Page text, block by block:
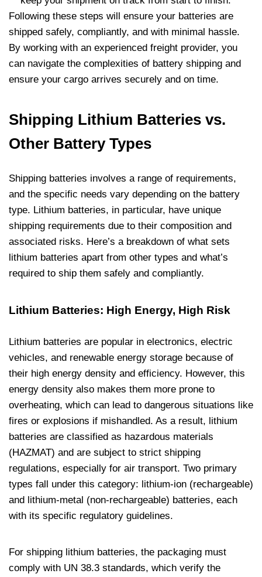
Following these steps will ensure your batteries are
shipped safely, compliantly, and with minimal hassle.
By working with an experienced freight provider, you
can navigate the complexities of battery shipping and
ensure your cargo arrives securely and on time.
Shipping Lithium Batteries vs.
Other Battery Types
Shipping batteries involves a range of requirements,
and the specific needs vary depending on the battery
type. Lithium batteries, in particular, have unique
shipping requirements due to their composition and
associated risks. Here’s a breakdown of what sets
lithium batteries apart from other types and what’s
required to ship them safely and compliantly.
Lithium Batteries: High Energy, High Risk
Lithium batteries are popular in electronics, electric
vehicles, and renewable energy storage because of
their high energy density and efficiency. However, this
energy density also makes them more prone to
overheating, which can lead to dangerous situations like
fires or explosions if mishandled. As a result, lithium
batteries are classified as hazardous materials
(HAZMAT) and are subject to strict shipping
regulations, especially for air transport. Two primary
types fall under this category: lithium-ion (rechargeable)
and lithium-metal (non-rechargeable) batteries, each
with its specific regulatory guidelines.
For shipping lithium batteries, the packaging must
comply with UN 38.3 standards, which verify the